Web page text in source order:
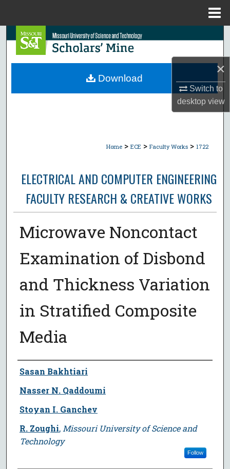
×
Switch to
desktopview
Search
Browse Collections
Home > ECE > Faculty Works > 1722
ELECTRICAL AND COMPUTER ENGINEERING
FACULTY RESEARCH & CREATIVE WORKS
Microwave Noncontact
Examination of Disbond
and Thickness Variation
in Stratified Composite
Media
Author
Sasan Bakhtiari
Nasser N. Qaddoumi
Stoyan I. Ganchev
R. Zoughi, Missouri University of Science and
Technology
Follow
Download